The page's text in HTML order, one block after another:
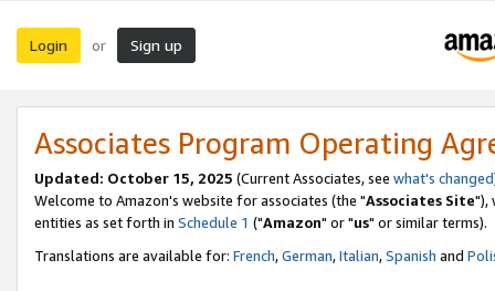
Login or Sign up
Associates Program Operating
Updated: October 15, 2025 (Current Associates, see what's changed
Welcome to Amazon's website for associates (the "Associates Site"),
entities as set forth in Schedule 1 ("Amazon" or "us" or similar terms).
Translations are available for: French,German,Italian,Spanish and